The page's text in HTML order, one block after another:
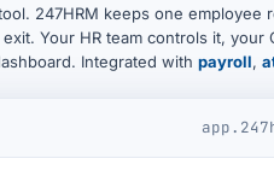
247HRM keeps one
Your HR team controls it,
Integrated with payroll,